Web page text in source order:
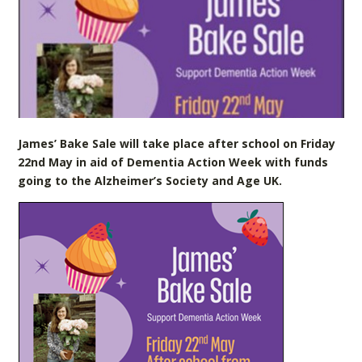
James’ Bake Sale will take place after school on Friday
22nd May in aid of Dementia Action Week with funds
going to the Alzheimer’s Society and Age UK.